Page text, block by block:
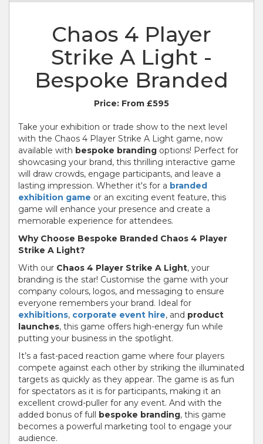
Chaos 4 Player
Strike A Light -
Bespoke Branded
Price: From £595
Take your exhibition or trade show to the next level
with the Chaos 4 Player Strike A Light game, now
available with bespoke branding options! Perfect for
showcasing your brand, this thrilling interactive game
will draw crowds, engage participants, and leave a
lasting impression. Whether it's for a branded
exhibition game or an exciting event feature, this
game will enhance your presence and create a
memorable experience for attendees.
Why Choose Bespoke Branded Chaos 4 Player
Strike A Light?
With our Chaos 4 Player Strike A Light, your
branding is the star! Customise the game with your
company colours, logos, and messaging to ensure
everyone remembers your brand. Ideal for
exhibitions, corporate event hire, and product
launches, this game offers high-energy fun while
putting your business in the spotlight.
It’s a fast-paced reaction game where four players
compete against each other by striking the illuminated
targets as quickly as they appear. The game is as fun
for spectators as it is for participants, making it an
excellent crowd-puller for any event. And with the
added bonus of full bespoke branding, this game
becomes a powerful marketing tool to engage your
audience.